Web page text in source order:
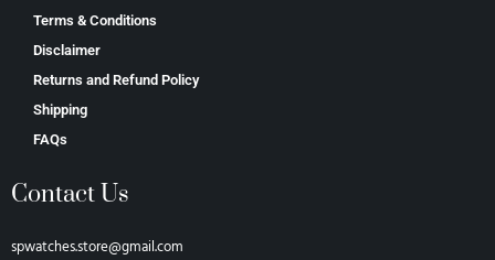
Terms & Conditions
Disclaimer
Returns and Refund Policy
Shipping
FAQs
Contact Us
spwatches.store@gmail.com